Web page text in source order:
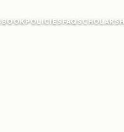
BOOKPOLICIESFAQ